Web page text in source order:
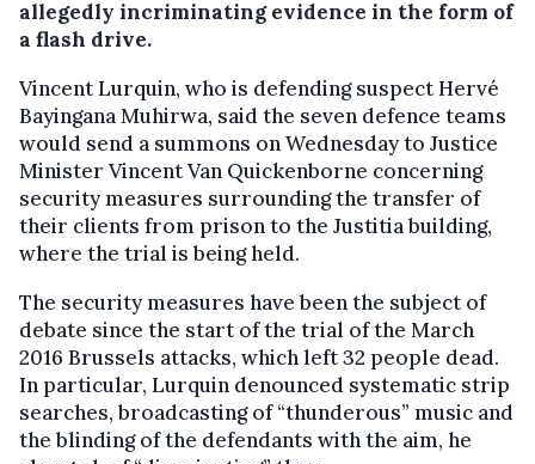
allegedly incriminating evidence in the form of
a flash drive.
Vincent Lurquin, who is defending suspect Hervé
Bayingana Muhirwa, said the seven defence teams
would send a summons on Wednesday to Justice
Minister Vincent Van Quickenborne concerning
security measures surrounding the transfer of
their clients from prison to the Justitia building,
where the trial is being held.
The security measures have been the subject of
debate since the start of the trial of the March
2016 Brussels attacks, which left 32 people dead.
In particular, Lurquin denounced systematic strip
searches, broadcasting of “thunderous” music and
the blinding of the defendants with the aim, he